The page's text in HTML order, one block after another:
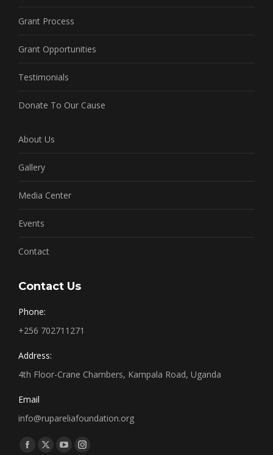
Grant Process
Grant Opportunities
Testimonials
Donate To Our Cause
About Us
Gallery
Media Center
Events
Contact
Contact Us
Phone:
+256 702711271
Address:
4th Floor-Crane Chambers, Kampala Road, Uganda
Email
info@rupareliafoundation.org
Find us on:
Facebook
X YouTubeInstagram